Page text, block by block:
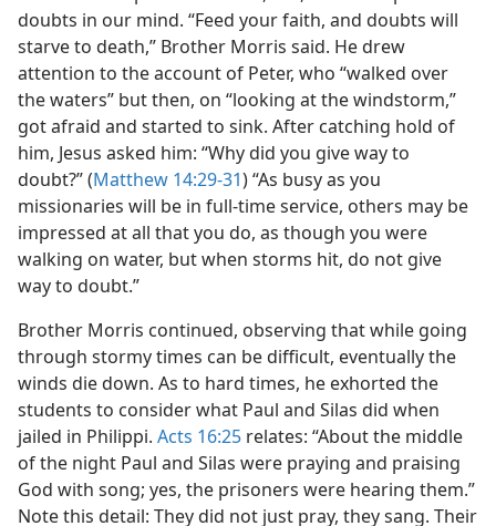
doubts in our mind. “Feed your faith, and doubts will
starve to death,” Brother Morris said. He drew
attention to the account of Peter, who “walked over
the waters” but then, on “looking at the windstorm,”
got afraid and started to sink. After catching hold of
him, Jesus asked him: “Why did you give way to
doubt?” (Matthew 14:29-31) “As busy as you
missionaries will be in full-time service, others may be
impressed at all that you do, as though you were
walking on water, but when storms hit, do not give
way to doubt.”
Brother Morris continued, observing that while going
through stormy times can be difficult, eventually the
winds die down. As to hard times, he exhorted the
students to consider what Paul and Silas did when
jailed in Philippi. Acts 16:25 relates: “About the middle
of the night Paul and Silas were praying and praising
God with song; yes, the prisoners were hearing them.”
Note this detail: They did not just pray, they sang. Their